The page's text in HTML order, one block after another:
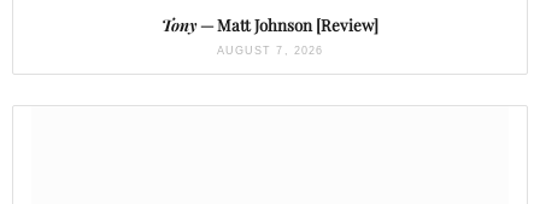
Tony— Matt Johnson [Review]
AUGUST 7, 2026